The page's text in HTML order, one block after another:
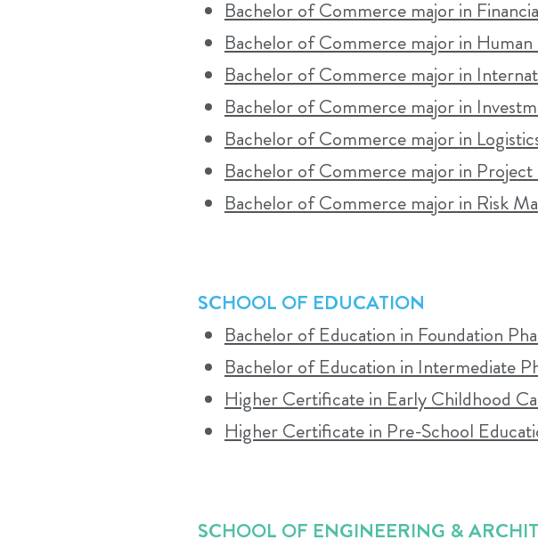
A detailed timetable is available on the learning
schedules and campus visits in advance.
WHO SHOULD CONSIDER BLENDED CONTACT
Blended contact learning is ideal for students who can
WHAT YOU CAN EXPECT FROM STADIO
Students can expect a structured combination of
both in-person and online resources. Participation in
Bachelor of Commerce major in
Bachelor of Commerce major in
Bachelor of Commerce major in
Bachelor of Commerce major in
Bachelor of Commerce major in
Bachelor of Commerce major in
Bachelor of Commerce major in Risk
SCHOOL OF EDUCATION
Bachelor of Education in Foundation
Bachelor of Education in Intermediate
Higher Certificate in Early Childhood
Higher Certificate in Pre-School
SCHOOL OF ENGINEERING &